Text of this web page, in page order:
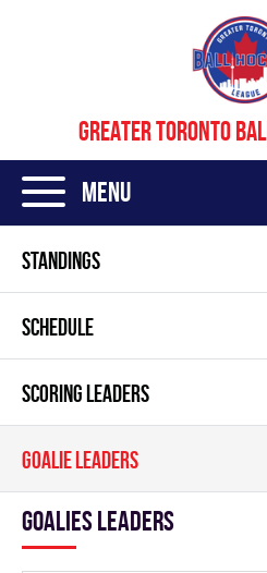
GREATER TORONTO
Menu
STANDINGS
SCHEDULE
SCORING LEADERS
GOALIE LEADERS
goalies leaders